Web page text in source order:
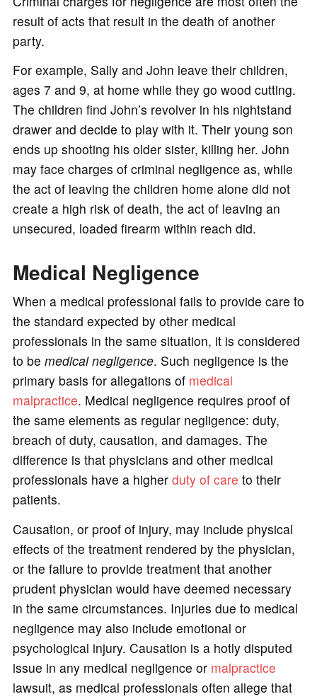
result of acts that result in the death of another
party.
For example, Sally and John leave their children,
ages 7 and 9, at home while they go wood cutting.
The children find John’s revolver in his nightstand
drawer and decide to play with it. Their young son
ends up shooting his older sister, killing her. John
may face charges of criminal negligence as, while
the act of leaving the children home alone did not
create a high risk of death, the act of leaving an
unsecured, loaded firearm within reach did.
Medical Negligence
When a medical professional fails to provide care to
the standard expected by other medical
professionals in the same situation, it is considered
to be medical negligence. Such negligence is the
primary basis for allegations of medical
malpractice. Medical negligence requires proof of
the same elements as regular negligence: duty,
breach of duty, causation, and damages. The
difference is that physicians and other medical
professionals have a higher duty of care to their
patients.
Causation, or proof of injury, may include physical
effects of the treatment rendered by the physician,
or the failure to provide treatment that another
prudent physician would have deemed necessary
in the same circumstances. Injuries due to medical
negligence may also include emotional or
psychological injury. Causation is a hotly disputed
issue in any medical negligence or malpractice
lawsuit, as medical professionals often allege that